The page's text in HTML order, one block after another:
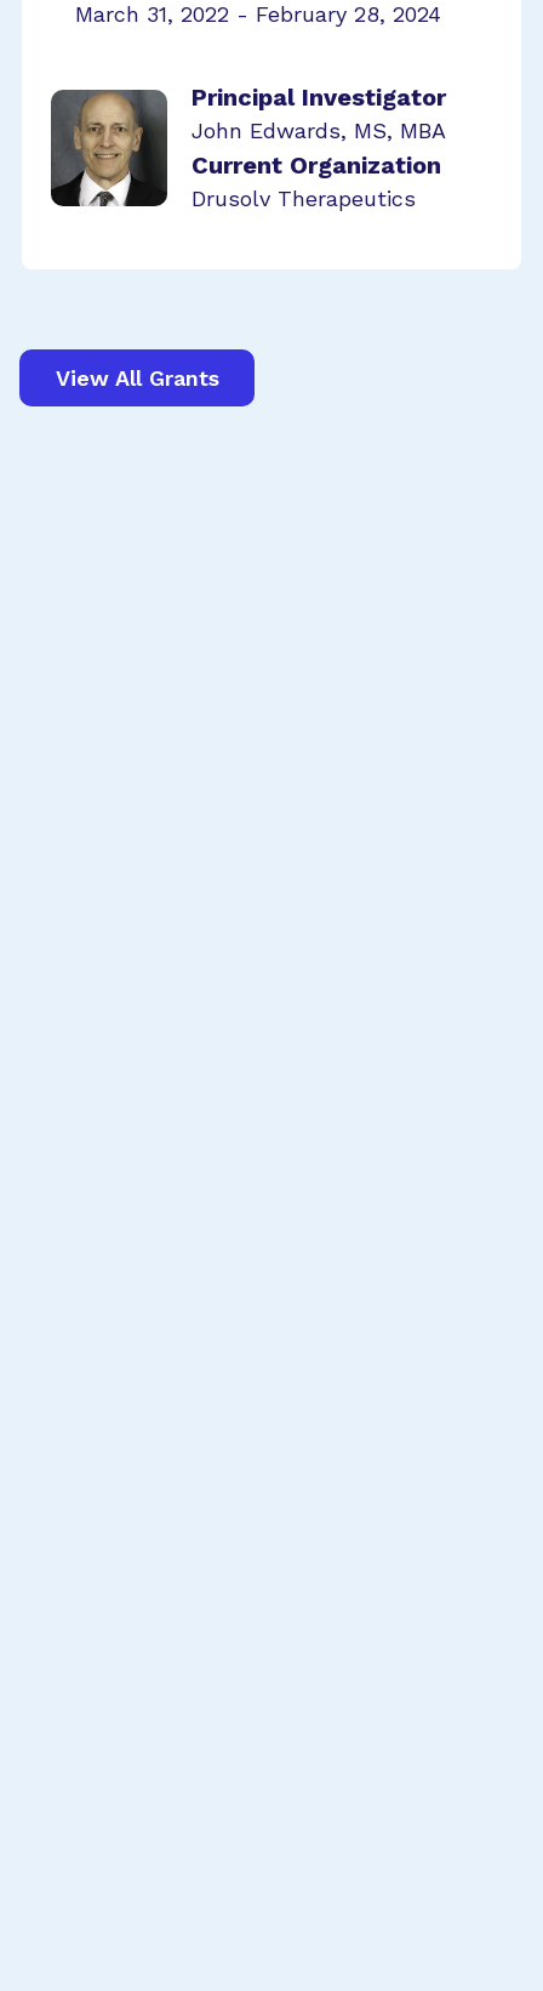
March 31, 2022 - February 28, 2024
Principal Investigator
John Edwards, MS, MBA
Current Organization
Drusolv Therapeutics
View All Grants